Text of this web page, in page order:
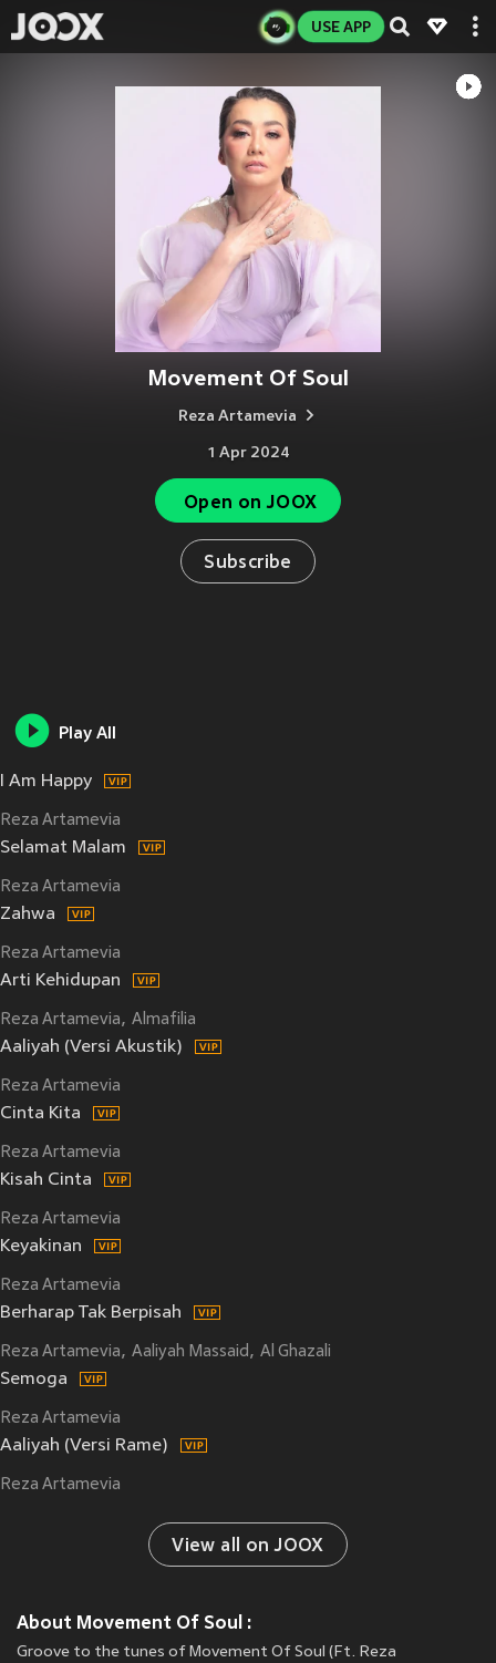
USE APP
Movement Of Soul
Reza Artamevia
1 Apr 2024
Open on JOOX
Subscribe
Play All
I Am Happy
Reza Artamevia
Selamat Malam
Reza Artamevia
Zahwa
Reza Artamevia
Arti Kehidupan
Reza Artamevia Almafilia
Aaliyah (Versi Akustik)
Reza Artamevia
Cinta Kita
Reza Artamevia
Kisah Cinta
Reza Artamevia
Keyakinan
Reza Artamevia
Berharap Tak Berpisah
Reza Artamevia Aaliyah Massaid Al Ghazali
Semoga
Reza Artamevia
Aaliyah (Versi Rame)
Reza Artamevia
View all on JOOX
About Movement Of Soul :
Groove to the tunes of Movement Of Soul (Ft. Reza